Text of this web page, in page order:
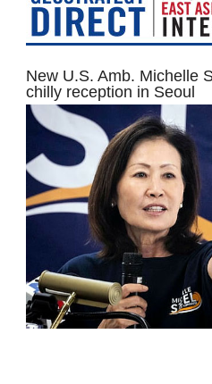
New U.S. Amb. Michelle
chilly reception in Seoul